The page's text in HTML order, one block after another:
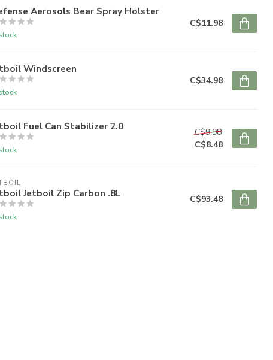
Aerosols Bear Spray Holster
C$11.98
Windscreen
C$34.98
Fuel Can Stabilizer 2.0
C$9.98
C$8.48
Jetboil Zip Carbon .8L C$93.48